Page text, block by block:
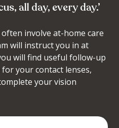
all day, every day.’
involve at-home care
will instruct you in at
will find useful follow-up
your contact lenses,
your vision